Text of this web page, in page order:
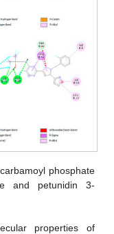
phosphate
and petunidin 3-
properties of